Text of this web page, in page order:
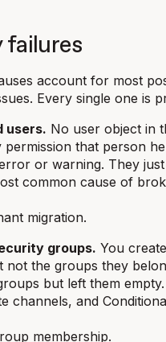
failures
account for most
Every single one is
users. No user object in
permission that person
or warning. They
common cause of
migration.
groups. You
not the groups they
but left them
channels, and
membership.